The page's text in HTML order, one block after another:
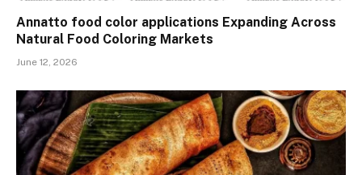
Annatto food color applications Expanding Across
Natural Food Coloring Markets
June 12, 2026